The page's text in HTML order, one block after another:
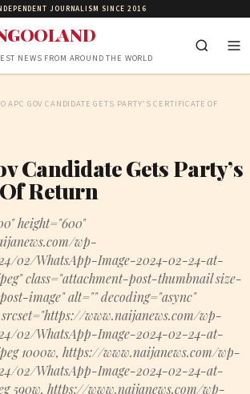
JOURNALISM SINCE 2016
NEWS FROM AROUND THE WORLD
APC GOV CANDIDATE GETS PARTY’S CERTIFICATE OF
Candidate Gets Party’s
Return
height="600"
wp-
02/WhatsApp-Image-2024-02-24-at-
class="attachment-post-thumbnail size-
image" alt="" decoding="async"
www.naijanews.com/wp-
02/WhatsApp-Image-2024-02-24-at-
1000w, https://www.naijanews.com/wp-
02/WhatsApp-Image-2024-02-24-at-
590w, https://www.naijanews.com/wp-